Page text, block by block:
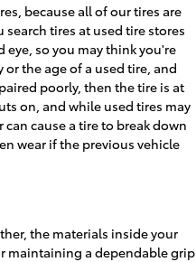
because all of our tires are
tires at used tire stores
eye, so you may think you're
the age of a used tire, and
poorly, then the tire is at
on, and while used tires may
cause a tire to break down
wear if the previous vehicle
the materials inside your
maintaining a dependable grip